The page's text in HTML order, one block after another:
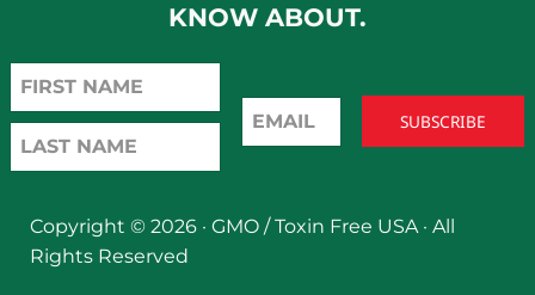
KNOW ABOUT.
Copyright © 2026 ·GMO / Toxin Free USA · All
Rights Reserved